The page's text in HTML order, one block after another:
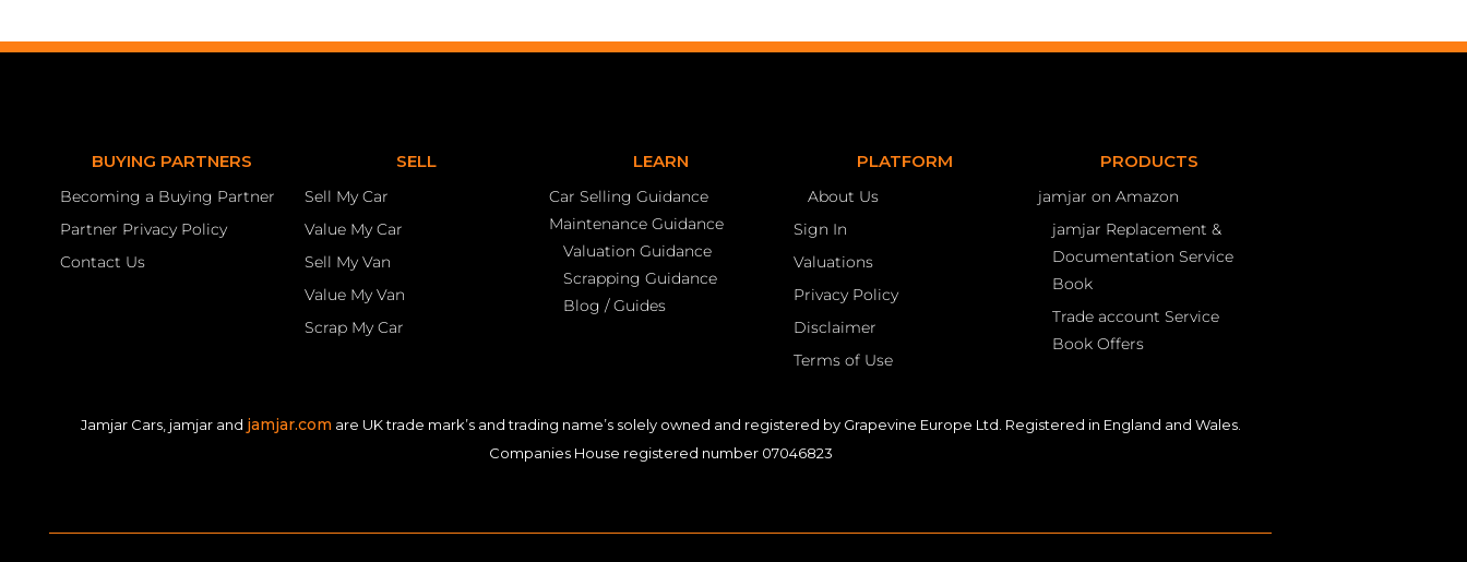
BUYING PARTNERS
Becoming a Buying Partner
Partner Privacy Policy
Contact Us
SELL
Sell My Car
Value My Car
Sell My Van
Value My Van
Scrap My Car
LEARN
Car Selling Guidance
Maintenance Guidance
Valuation Guidance
Scrapping Guidance
Blog / Guides
PLATFORM
About Us
Sign In
Valuations
Privacy Policy
Disclaimer
Terms of Use
PRODUCTS
jamjar on Amazon
jamjar Replacement &
Documentation Service
Book
Trade account Service
Book Offers
Jamjar Cars, jamjar and jamjar.com are UK trade mark’s and trading name’s solely owned and registered by Grapevine Europe Ltd. Registered in England and Wales.
Companies House registered number 07046823